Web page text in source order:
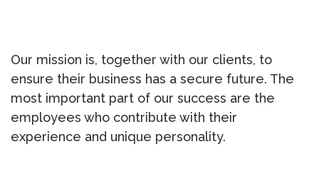
Our mission is, together with our clients, to
ensure their business has a secure future. The
most important part of our success are the
employees who contribute with their
experience and unique personality.